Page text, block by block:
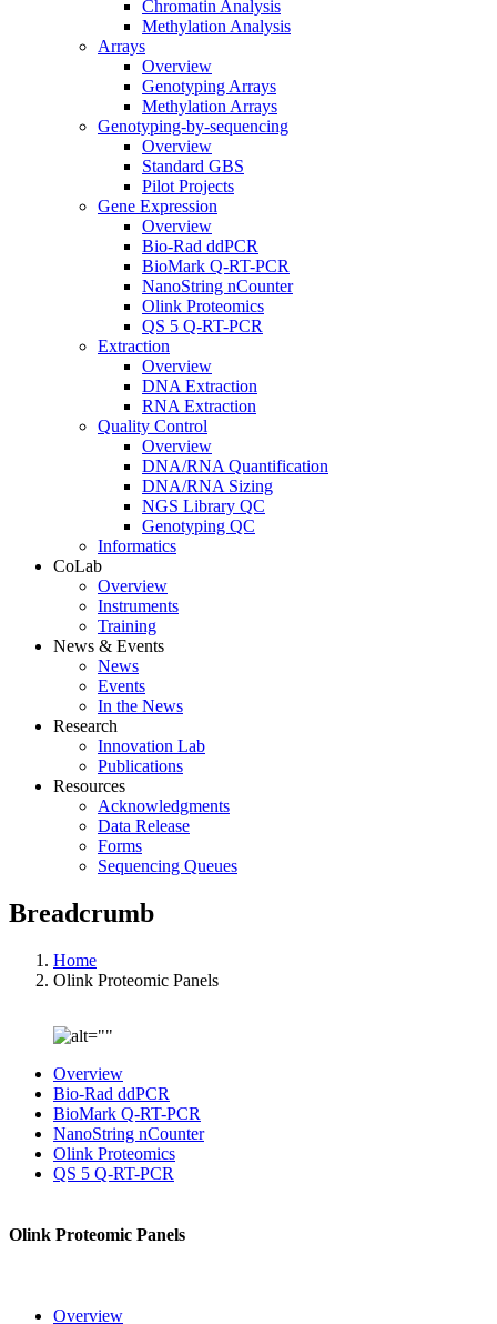
Chromatin Analysis
Methylation Analysis
Arrays
Overview
Genotyping Arrays
Methylation Arrays
Genotyping-by-sequencing
Overview
Standard GBS
Pilot Projects
Gene Expression
Overview
Bio-Rad ddPCR
BioMark Q-RT-PCR
NanoString nCounter
Olink Proteomics
QS 5 Q-RT-PCR
Extraction
Overview
DNA Extraction
RNA Extraction
Quality Control
Overview
DNA/RNA Quantification
DNA/RNA Sizing
NGS Library QC
Genotyping QC
Informatics
CoLab
Overview
Instruments
Training
News & Events
News
Events
In the News
Research
Innovation Lab
Publications
Resources
Acknowledgments
Data Release
Forms
Sequencing Queues
Breadcrumb
Home
Olink Proteomic Panels
Overview
Bio-Rad ddPCR
BioMark Q-RT-PCR
NanoString nCounter
Olink Proteomics
QS 5 Q-RT-PCR
Olink Proteomic Panels
Overview